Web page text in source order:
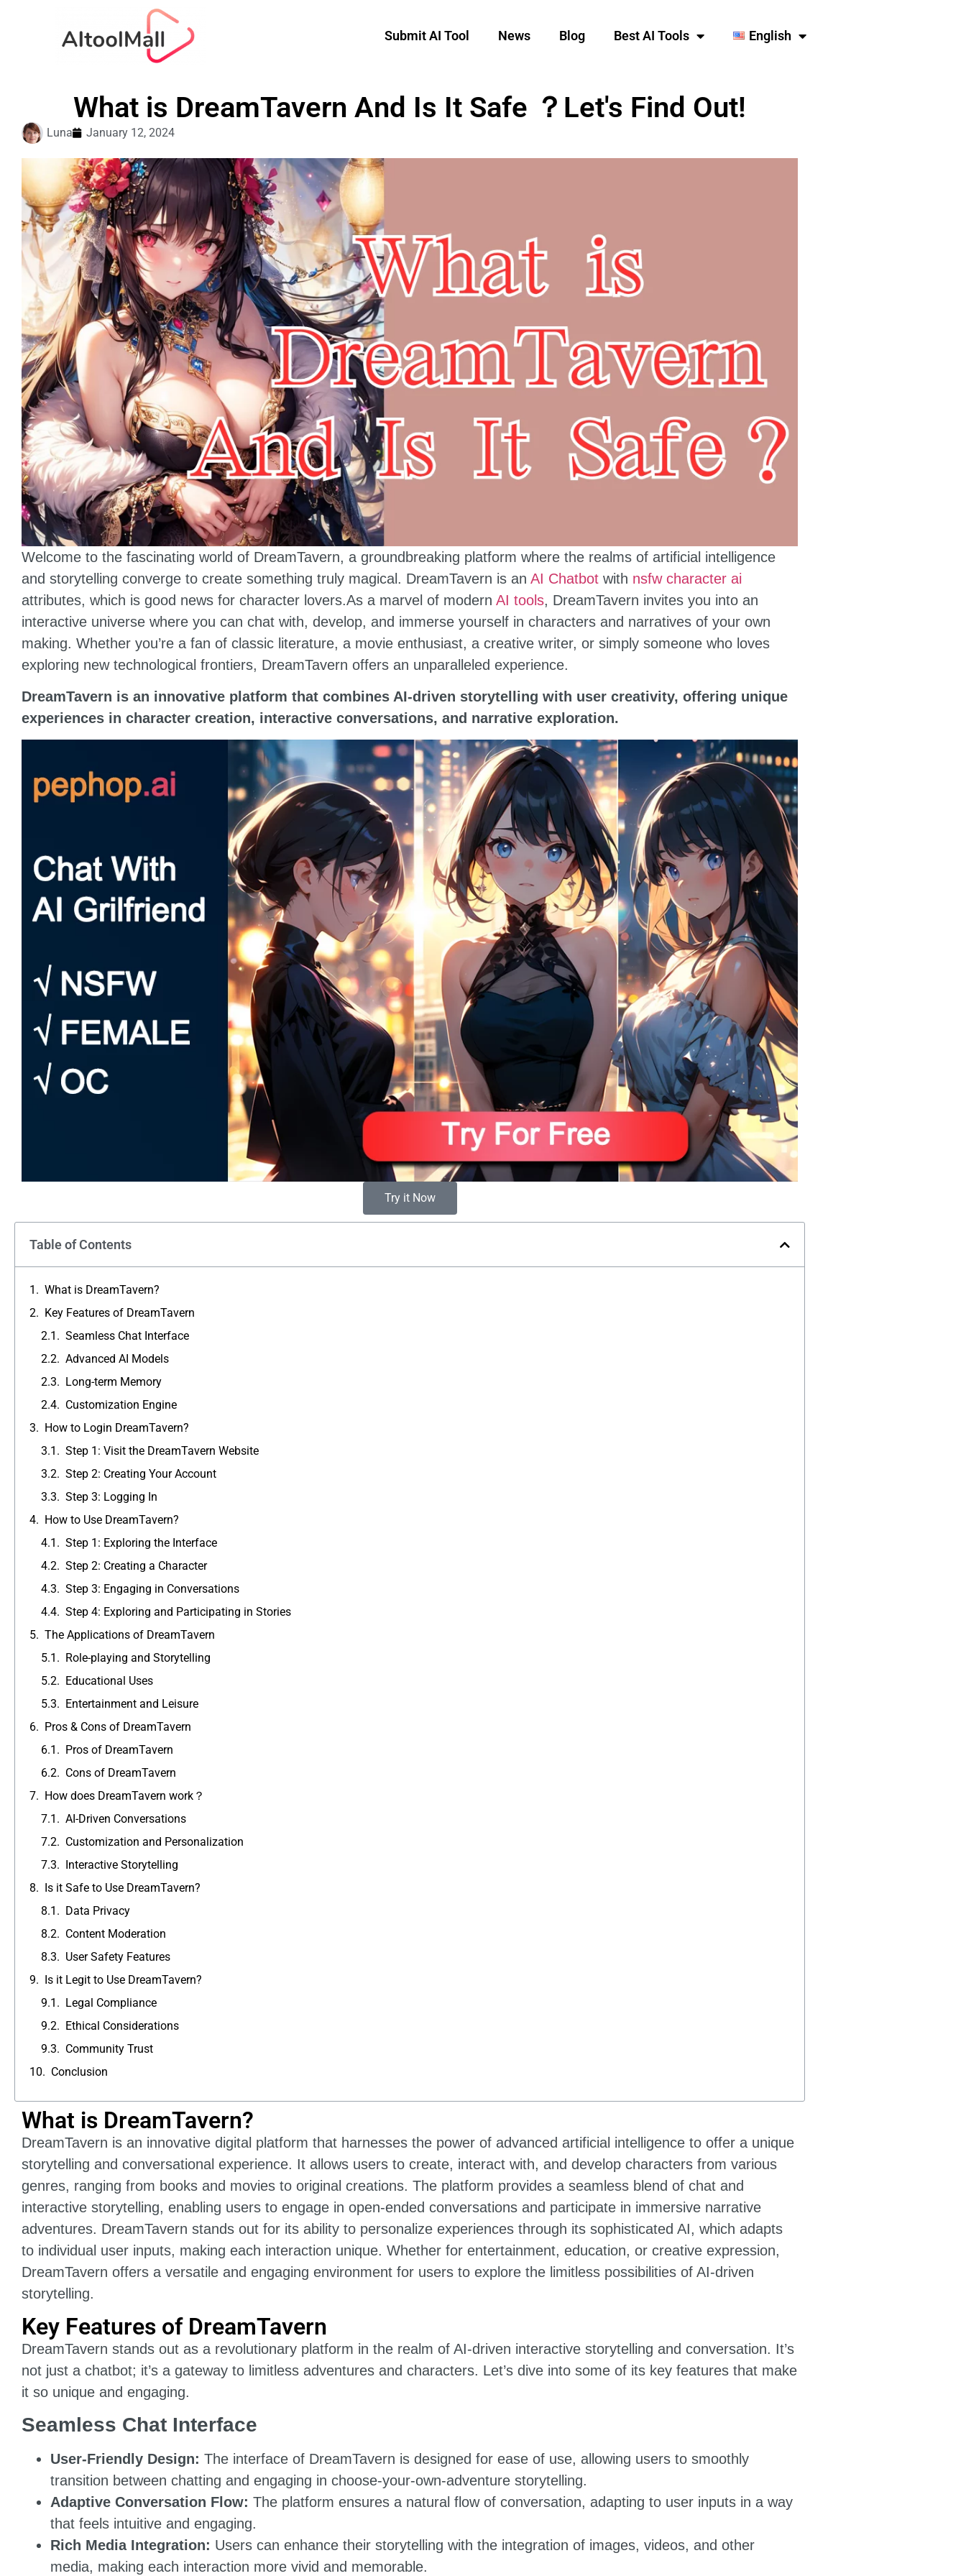
Submit AI Tool News Blog Best AI Tools English
What is DreamTavern And Is It Safe ？Let's Find Out!
Luna January 12, 2024
Welcome to the fascinating world of DreamTavern, a groundbreaking platform where the realms of artificial intelligence
and storytelling converge to create something truly magical. DreamTavern is an AI Chatbot with nsfw character ai
attributes, which is good news for character lovers.As a marvel of modern AI tools, DreamTavern invites you into an
interactive universe where you can chat with, develop, and immerse yourself in characters and narratives of your own
making. Whether you’re a fan of classic literature, a movie enthusiast, a creative writer, or simply someone who loves
exploring new technological frontiers, DreamTavern offers an unparalleled experience.
DreamTavern is an innovative platform that combines AI-driven storytelling with user creativity, offering unique
experiences in character creation, interactive conversations, and narrative exploration.
Try it Now
Table of Contents
What is DreamTavern?
Key Features of DreamTavern
Seamless Chat Interface
Advanced AI Models
Long-term Memory
Customization Engine
How to Login DreamTavern?
Step 1: Visit the DreamTavern Website
Step 2: Creating Your Account
Step 3: Logging In
How to Use DreamTavern?
Step 1: Exploring the Interface
Step 2: Creating a Character
Step 3: Engaging in Conversations
Step 4: Exploring and Participating in Stories
The Applications of DreamTavern
Role-playing and Storytelling
Educational Uses
Entertainment and Leisure
Pros & Cons of DreamTavern
Pros of DreamTavern
Cons of DreamTavern
How does DreamTavern work？
AI-Driven Conversations
Customization and Personalization
Interactive Storytelling
Is it Safe to Use DreamTavern?
Data Privacy
Content Moderation
User Safety Features
Is it Legit to Use DreamTavern?
Legal Compliance
Ethical Considerations
Community Trust
Conclusion
What is DreamTavern?
DreamTavern is an innovative digital platform that harnesses the power of advanced artificial intelligence to offer a unique
storytelling and conversational experience. It allows users to create, interact with, and develop characters from various
genres, ranging from books and movies to original creations. The platform provides a seamless blend of chat and
interactive storytelling, enabling users to engage in open-ended conversations and participate in immersive narrative
adventures. DreamTavern stands out for its ability to personalize experiences through its sophisticated AI, which adapts
to individual user inputs, making each interaction unique. Whether for entertainment, education, or creative expression,
DreamTavern offers a versatile and engaging environment for users to explore the limitless possibilities of AI-driven
storytelling.
Key Features of DreamTavern
DreamTavern stands out as a revolutionary platform in the realm of AI-driven interactive storytelling and conversation. It’s
not just a chatbot; it’s a gateway to limitless adventures and characters. Let’s dive into some of its key features that make
it so unique and engaging.
Seamless Chat Interface
User-Friendly Design: The interface of DreamTavern is designed for ease of use, allowing users to smoothly
transition between chatting and engaging in choose-your-own-adventure storytelling.
Adaptive Conversation Flow: The platform ensures a natural flow of conversation, adapting to user inputs in a way
that feels intuitive and engaging.
Rich Media Integration: Users can enhance their storytelling with the integration of images, videos, and other
media, making each interaction more vivid and memorable.